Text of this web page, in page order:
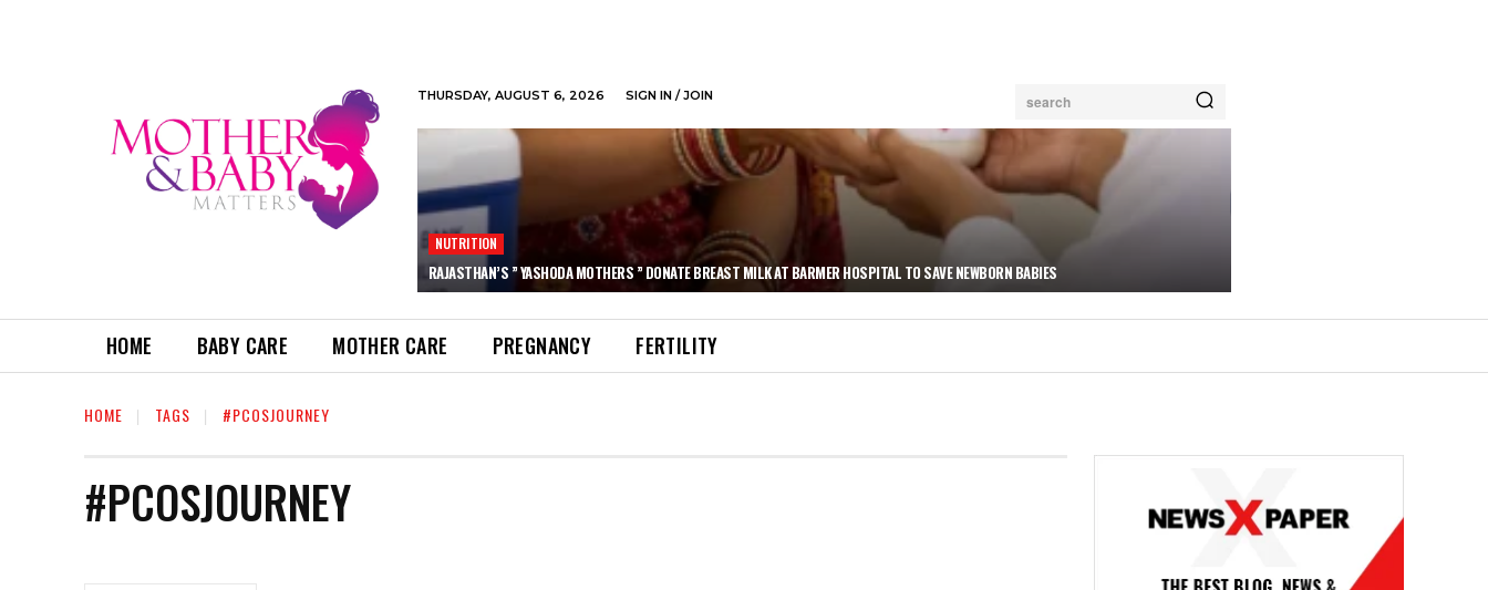
THURSDAY, AUGUST 6, 2026 SIGN IN / JOIN search
NUTRITION
RAJASTHAN’S ” YASHODA MOTHERS ” DONATE BREAST MILK AT BARMER HOSPITAL TO SAVE NEWBORN BABIES
HOME BABY CARE MOTHER CARE PREGNANCY FERTILITY
HOME TAGS #PCOSJOURNEY
#PCOSJOURNEY